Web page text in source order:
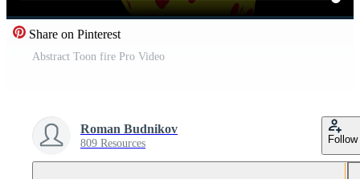
Share on Pinterest
Abstract Toon fire Pro Video
Roman Budnikov
809 Resources Follow